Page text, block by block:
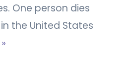
One person dies
the United States